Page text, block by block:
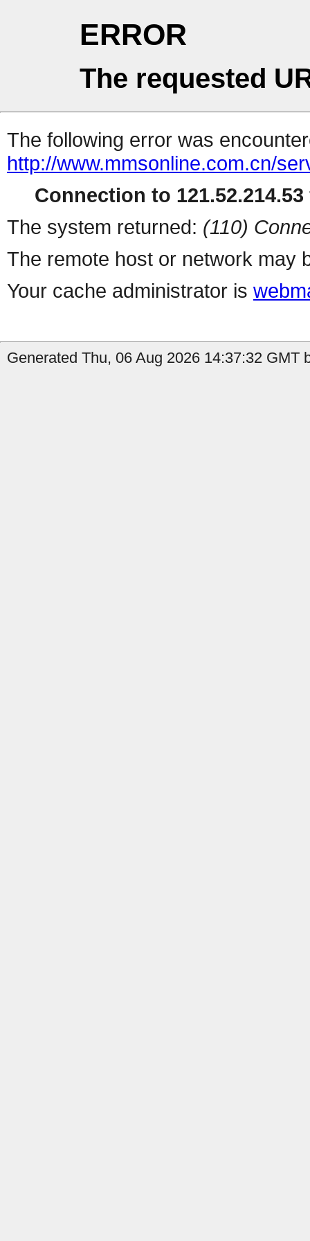
ERROR
The requested
The following error was
http://www.mmsonline.com.cn/
Connection to
The system returned: (110)
The remote host or network may
Your cache administrator is
Generated Thu, 06 Aug 2026 14:37:32